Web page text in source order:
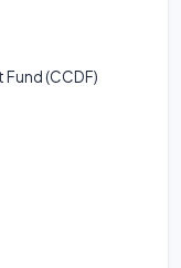
(CCDF)